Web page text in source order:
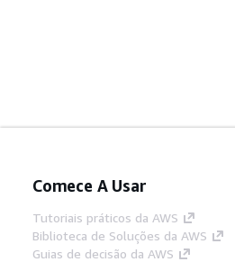
Comece A Usar
Tutoriais práticos da AWS
Biblioteca de Soluções da AWS
Guias de decisão da AWS